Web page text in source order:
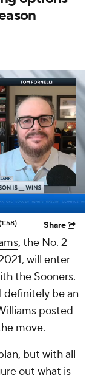
Share
, the No. 2
will enter
the Sooners.
definitely be an
posted
move.
but with all
out what is